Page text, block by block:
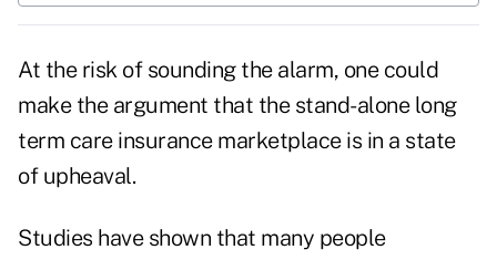
At the risk of sounding the alarm, one could
make the argument that the stand-alone long
term care insurance marketplace is in a state
of upheaval.
Studies have shown that many people